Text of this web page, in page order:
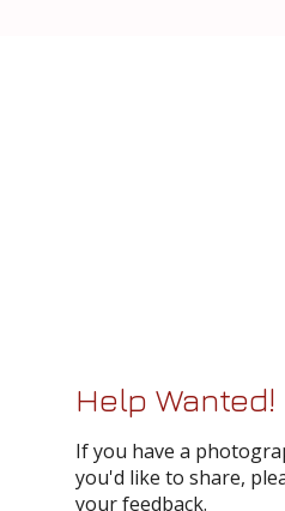
Help Wanted!
If you have a
you'd like to share,
your feedback.